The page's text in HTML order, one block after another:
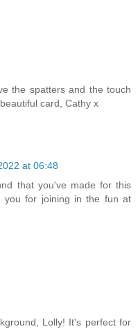
the spatters and the touch
card, Cathy x
at 06:48
that you've made for this
you for joining in the fun at
Lolly! It's perfect for